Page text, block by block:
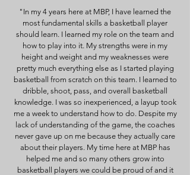
"In my 4 years here at MBP, I have learned the
most fundamental skills a basketball player
should learn. I learned my role on the team and
how to play into it. My strengths were in my
height and weight and my weaknesses were
pretty much everything else as I started playing
basketball from scratch on this team. I learned to
dribble, shoot, pass, and overall basketball
knowledge. I was so inexperienced, a layup took
me a week to understand how to do. Despite my
lack of understanding of the game, the coaches
never gave up on me because they actually care
about their players. My time here at MBP has
helped me and so many others grow into
basketball players we could be proud of and it